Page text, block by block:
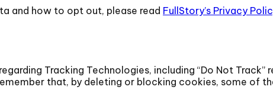
and how to opt out, please read FullStory’s Privacy
Tracking Technologies, including “Do Not Track”
that, by deleting or blocking cookies, some of